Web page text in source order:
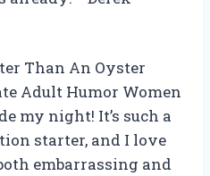
Than An Oyster
Adult Humor Women
my night! It’s such a
starter, and I love
embarrassing and